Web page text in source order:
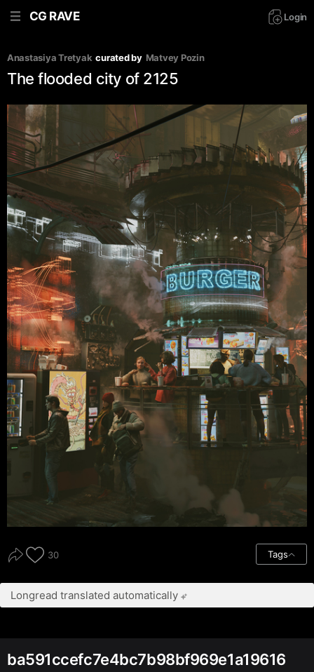
CG RAVE Login
Anastasiya Tretyak curated by Matvey Pozin
The flooded city of 2125
30 Tags
Longread translated automatically
ba591ccefc7e4bc7b98bf969e1a19616